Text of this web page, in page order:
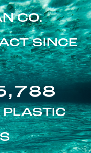
CO.
SINCE